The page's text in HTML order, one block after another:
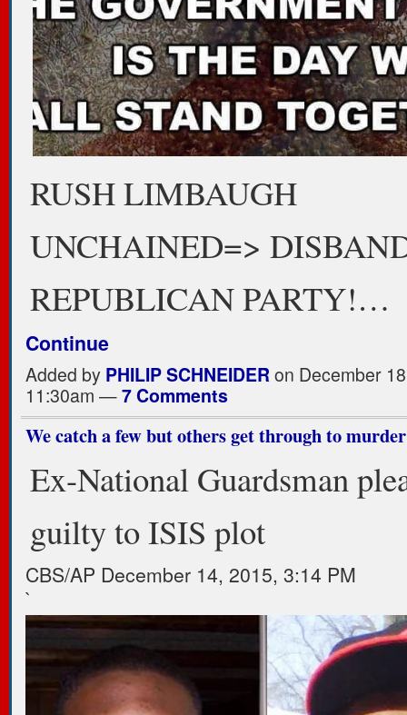
RUSH LIMBAUGH
UNCHAINED=>
REPUBLICAN PARTY!…
Continue
Added by PHILIP SCHNEIDERon December
11:30am —7 Comments
We catch a few but others get through to
Ex-National Guardsman
guilty to ISIS plot
CBS/AP December 14, 2015, 3:14 PM
`